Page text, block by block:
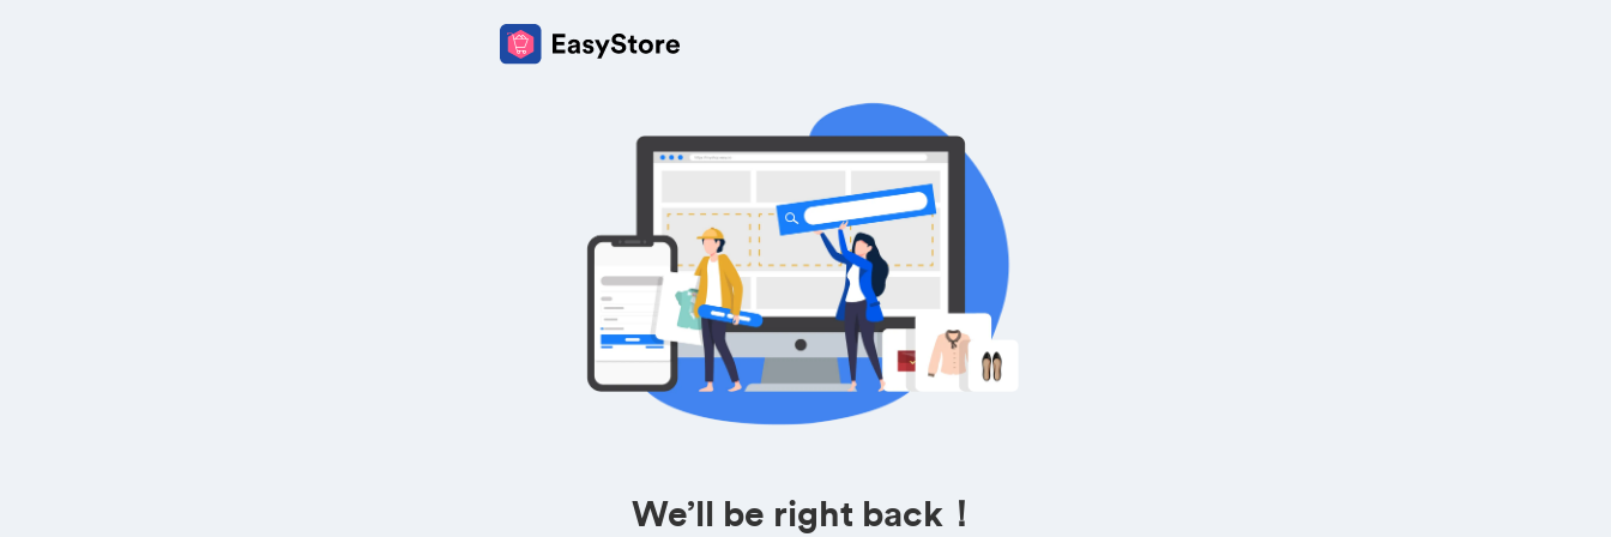
We’ll be right back！